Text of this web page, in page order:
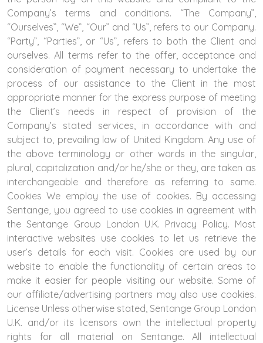
Company’s terms and conditions. “The Company”,
“Ourselves”, “We”, “Our” and “Us”, refers to our Company.
“Party”, “Parties”, or “Us”, refers to both the Client and
ourselves. All terms refer to the offer, acceptance and
consideration of payment necessary to undertake the
process of our assistance to the Client in the most
appropriate manner for the express purpose of meeting
the Client’s needs in respect of provision of the
Company’s stated services, in accordance with and
subject to, prevailing law of United Kingdom. Any use of
the above terminology or other words in the singular,
plural, capitalization and/or he/she or they, are taken as
interchangeable and therefore as referring to same.
Cookies We employ the use of cookies. By accessing
Sentange, you agreed to use cookies in agreement with
the Sentange Group London U.K. Privacy Policy. Most
interactive websites use cookies to let us retrieve the
user’s details for each visit. Cookies are used by our
website to enable the functionality of certain areas to
make it easier for people visiting our website. Some of
our affiliate/advertising partners may also use cookies.
License Unless otherwise stated, Sentange Group London
U.K. and/or its licensors own the intellectual property
rights for all material on Sentange. All intellectual